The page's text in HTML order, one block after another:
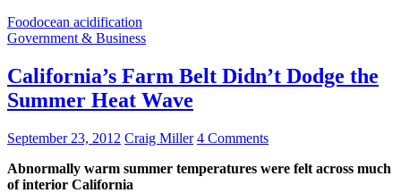
Foodocean acidification
Government & Business
California’s Farm Belt Didn’t Dodge the
Summer Heat Wave
September 23, 2012 Craig Miller 4 Comments
Abnormally warm summer temperatures were felt across much
of interior California